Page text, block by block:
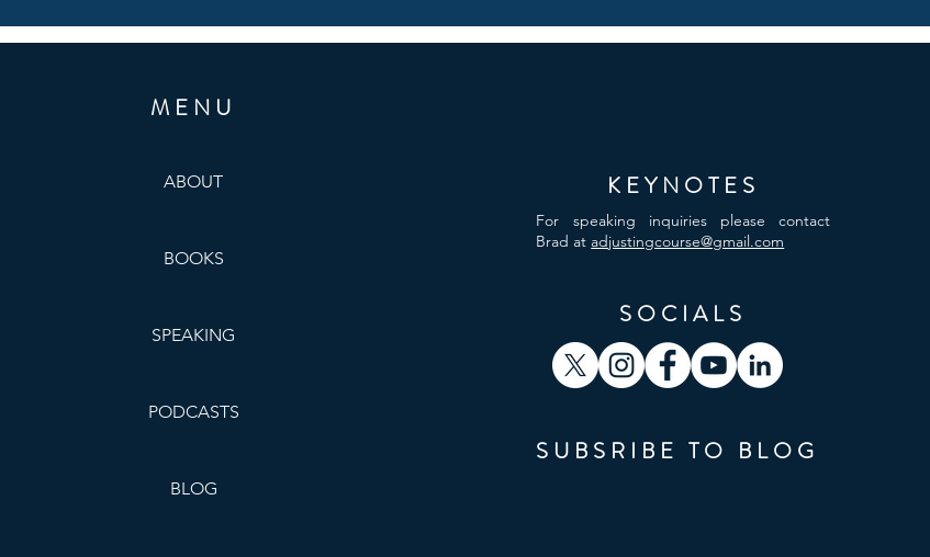
MENU
ABOUT
BOOKS
SPEAKING
PODCASTS
BLOG
KEYNOTES
For speaking inquiries please contact
Brad at adjustingcourse@gmail.com
SOCIALS
SUBSRIBE TO BLOG